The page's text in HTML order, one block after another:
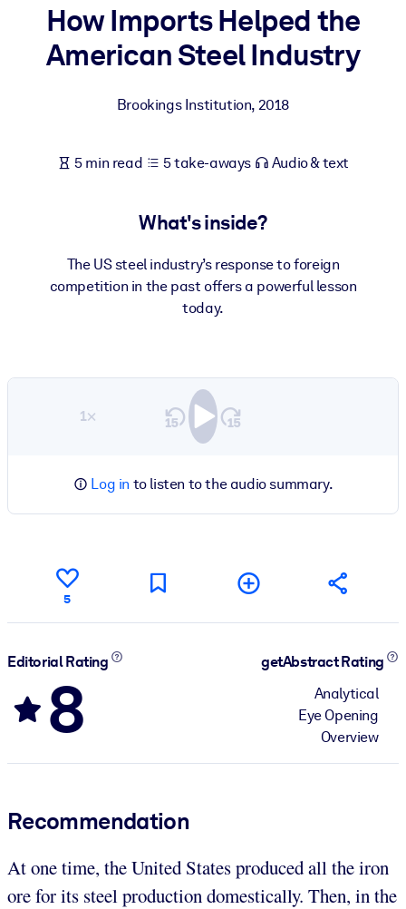
BY SYSTEM
For LMS/LXP
learning results.
Enrich your corporate library with trusted, ready-to-use business
Fuel your AI systems with reliable, structured knowledge to
How Imports Helped the
American Steel Industry
Brookings Institution, 2018
5 min read 5 take-aways Audio & text
What's inside?
The US steel industry’s response to foreign
competition in the past offers a powerful lesson
today.
1×
Log in to listen to the audio summary.
5
Editorial Rating
8
getAbstract Rating
Analytical
Eye Opening
Overview
Recommendation
At one time, the United States produced all the iron
ore for its steel production domestically. Then, in the